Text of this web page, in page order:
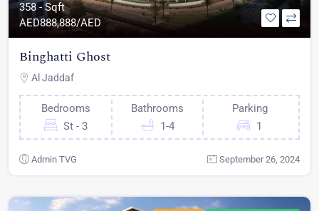
358 - Sqft
AED888,888/AED
Binghatti Ghost
Al Jaddaf
Bedrooms
St - 3
Bathrooms
1-4
Parking
1
Admin TVG September 26, 2024